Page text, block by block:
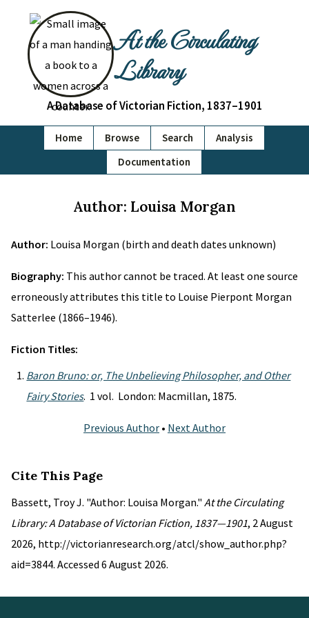
At the Circulating
Library
A Database of Victorian Fiction, 1837–1901
Home Browse Search
Analysis
Documentation
Author: Louisa Morgan
Author: Louisa Morgan (birth and death dates unknown)
Biography: This author cannot be traced. At least one source
erroneously attributes this title to Louise Pierpont Morgan
Satterlee (1866–1946).
Fiction Titles:
Baron Bruno: or, The Unbelieving Philosopher, and Other
Fairy Stories. 1 vol. London: Macmillan, 1875.
Previous Author • Next Author
Cite This Page
Bassett, Troy J. "Author: Louisa Morgan." At the Circulating
Library: A Database of Victorian Fiction, 1837—1901, 2 August
2026, http://victorianresearch.org/atcl/show_author.php?
aid=3844. Accessed 6 August 2026.